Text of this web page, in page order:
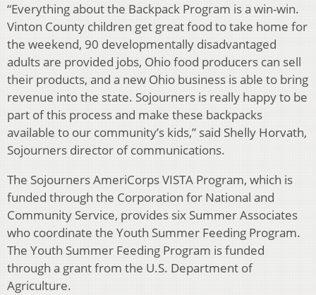
“Everything about the Backpack Program is a win-win.
Vinton County children get great food to take home for
the weekend, 90 developmentally disadvantaged
adults are provided jobs, Ohio food producers can sell
their products, and a new Ohio business is able to bring
revenue into the state. Sojourners is really happy to be
part of this process and make these backpacks
available to our community’s kids,” said Shelly Horvath,
Sojourners director of communications.
The Sojourners AmeriCorps VISTA Program, which is
funded through the Corporation for National and
Community Service, provides six Summer Associates
who coordinate the Youth Summer Feeding Program.
The Youth Summer Feeding Program is funded
through a grant from the U.S. Department of
Agriculture.